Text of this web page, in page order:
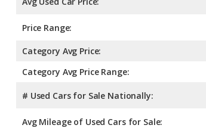
Price Range:
Category Avg Price:
Category Avg Price Range:
# Used Cars for Sale Nationally:
Avg Mileage of Used Cars for Sale: